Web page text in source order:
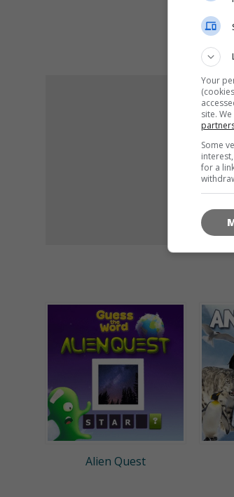
Alien Quest
Your
site.
Some
for a